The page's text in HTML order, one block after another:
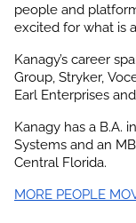
people and
excited for what is
Kanagy’s career
Group, Stryker,
Earl Enterprises
Kanagy has a B.A.
Systems and an
Central Florida.
MORE PEOPLE